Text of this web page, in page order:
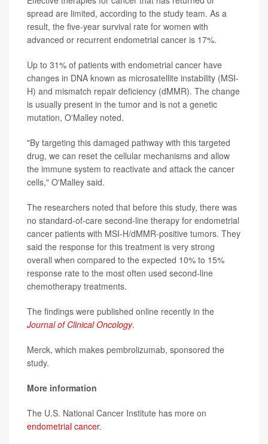
spread are limited, according to the study team. As a
result, the five-year survival rate for women with
advanced or recurrent endometrial cancer is 17%.
Up to 31% of patients with endometrial cancer have
changes in DNA known as microsatellite instability (MSI-
H) and mismatch repair deficiency (dMMR). The change
is usually present in the tumor and is not a genetic
mutation, O'Malley noted.
"By targeting this damaged pathway with this targeted
drug, we can reset the cellular mechanisms and allow
the immune system to reactivate and attack the cancer
cells," O'Malley said.
The researchers noted that before this study, there was
no standard-of-care second-line therapy for endometrial
cancer patients with MSI-H/dMMR-positive tumors. They
said the response for this treatment is very strong
overall when compared to the expected 10% to 15%
response rate to the most often used second-line
chemotherapy treatments.
The findings were published online recently in the
Journal of Clinical Oncology.
Merck, which makes pembrolizumab, sponsored the
study.
More information
The U.S. National Cancer Institute has more on
endometrial cancer.